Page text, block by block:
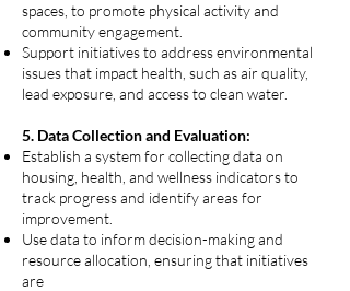
spaces, to promote physical activity and
community engagement.
Support initiatives to address environmental
issues that impact health, such as air quality,
lead exposure, and access to clean water.
5. Data Collection and Evaluation:
Establish a system for collecting data on
housing, health, and wellness indicators to
track progress and identify areas for
improvement.
Use data to inform decision-making and
resource allocation, ensuring that initiatives
are